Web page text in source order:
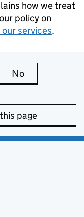
how we treat
policy on
services.
is useful
No
page